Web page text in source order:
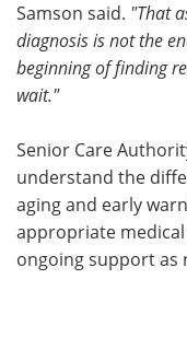
Samson said. "That
diagnosis is not the
beginning of finding
wait."
Senior Care
understand the
aging and early
appropriate
ongoing support as